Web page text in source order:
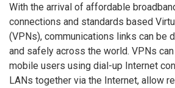
With the arrival of affordable
connections and standards based
(VPNs), communications links can be
and safely across the world. VPNs
mobile users using dial-up Internet
LANs together via the Internet, allow